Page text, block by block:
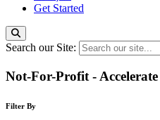
Get Started
Search our Site:
Not-For-Profit -
Filter By